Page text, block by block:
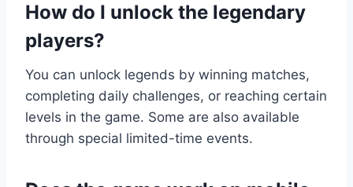
How do I unlock the legendary
players?
You can unlock legends by winning matches,
completing daily challenges, or reaching certain
levels in the game. Some are also available
through special limited-time events.